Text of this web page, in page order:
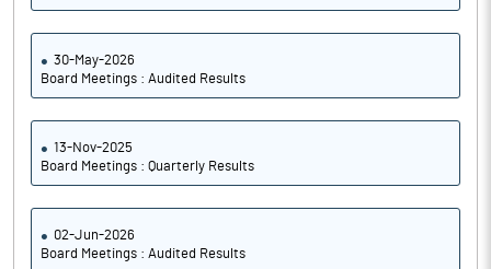
30-May-2026
Board Meetings : Audited Results
13-Nov-2025
Board Meetings : Quarterly Results
02-Jun-2026
Board Meetings : Audited Results